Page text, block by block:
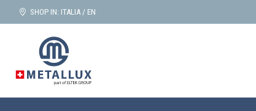
SHOP IN: ITALIA / EN